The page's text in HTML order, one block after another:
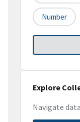
Number
Explore
Navigate